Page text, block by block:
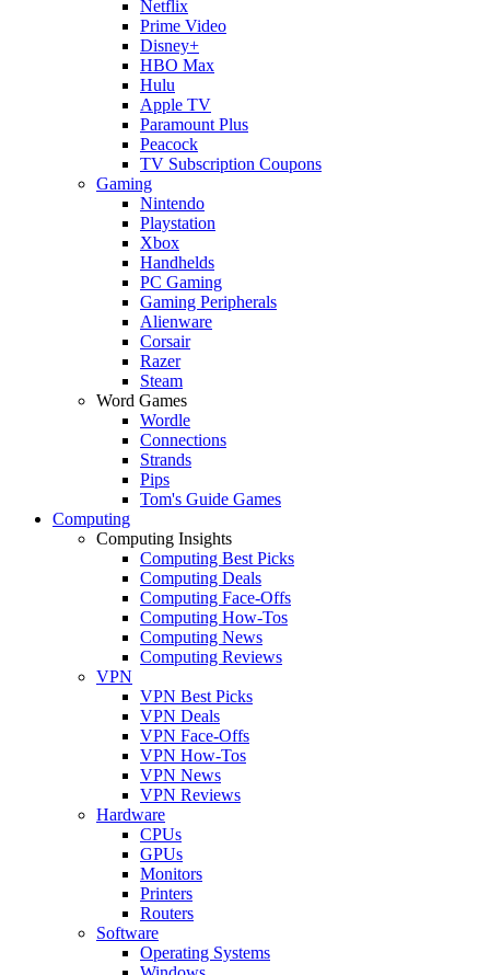
Netflix
Prime Video
Disney+
HBO Max
Hulu
Apple TV
Paramount Plus
Peacock
TV Subscription Coupons
Gaming
Nintendo
Playstation
Xbox
Handhelds
PC Gaming
Gaming Peripherals
Alienware
Corsair
Razer
Steam
Word Games
Wordle
Connections
Strands
Pips
Tom's Guide Games
Computing
Computing Insights
Computing Best Picks
Computing Deals
Computing Face-Offs
Computing How-Tos
Computing News
Computing Reviews
VPN
VPN Best Picks
VPN Deals
VPN Face-Offs
VPN How-Tos
VPN News
VPN Reviews
Hardware
CPUs
GPUs
Monitors
Printers
Routers
Software
Operating Systems